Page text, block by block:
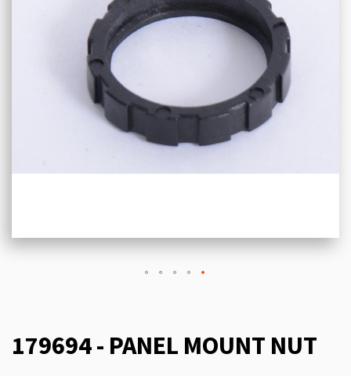
179694 - PANEL MOUNT NUT